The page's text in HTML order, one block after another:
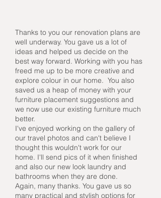
Thanks to you our renovation plans are
well underway. You gave us a lot of
ideas and helped us decide on the
best way forward. Working with you has
freed me up to be more creative and
explore colour in our home. You also
saved us a heap of money with your
furniture placement suggestions and
we now use our existing furniture much
better.
I've enjoyed working on the gallery of
our travel photos and can't believe I
thought this wouldn't work for our
home. I'll send pics of it when finished
and also our new look laundry and
bathrooms when they are done.
Again, many thanks. You gave us so
many practical and stylish options for